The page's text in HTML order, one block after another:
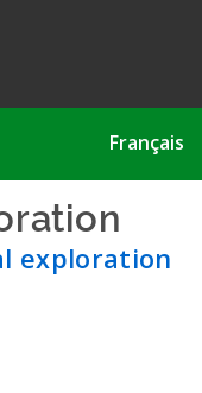
Français
exploration